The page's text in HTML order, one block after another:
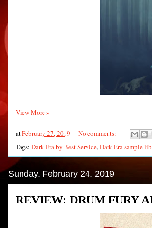
View More »
atFebruary 27, 2019
No comments:
Tags: Dark Era by Best Service,Dark Era sample
Sunday, February 24, 2019
REVIEW: DRUM FURY